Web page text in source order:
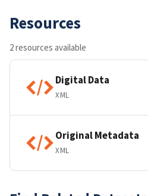
Resources
2 resources available
Digital Data
XML
Original Metadata
XML